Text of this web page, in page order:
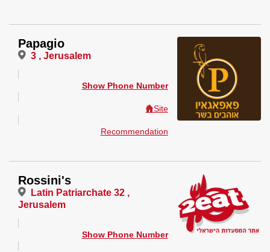
Papagio
3 , Jerusalem
Show Phone Number
Site
Recommendation
Rossini's
Latin Patriarchate 32 ,
Jerusalem
Show Phone Number